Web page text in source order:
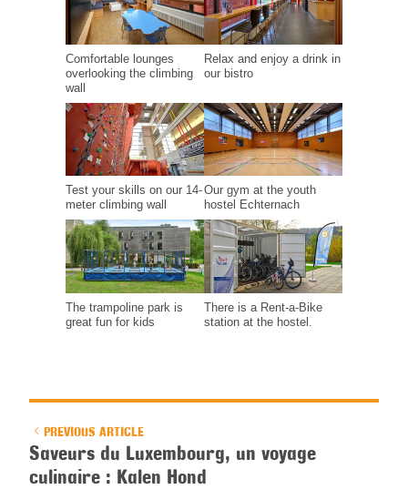
Comfortable lounges
overlooking the climbing
wall
Relax and enjoy a drink in
our bistro
Test your skills on our 14-
meter climbing wall
Our gym at the youth
hostel Echternach
The trampoline park is
great fun for kids
There is a Rent-a-Bike
station at the hostel.
PREVIOUS ARTICLE
Saveurs du Luxembourg, un voyage
culinaire : Kalen Hond